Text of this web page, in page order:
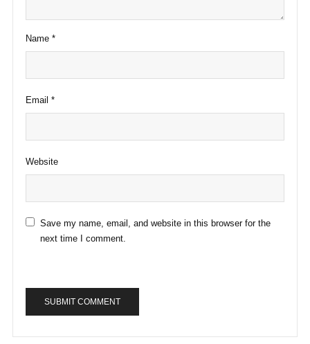
Name *
Email *
Website
Save my name, email, and website in this browser for the
next time I comment.